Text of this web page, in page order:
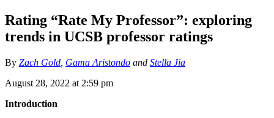
Rating “Rate My Professor”: exploring
trends in UCSB professor ratings
By Zach Gold Gama Aristondo and Stella Jia
August 28, 2022 at 2:59 pm
Introduction